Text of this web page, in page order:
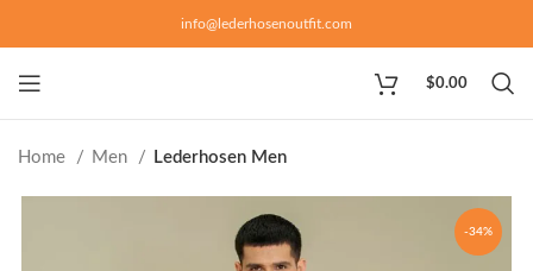
info@lederhosenoutfit.com
$0.00
Home Men Lederhosen Men
-34%